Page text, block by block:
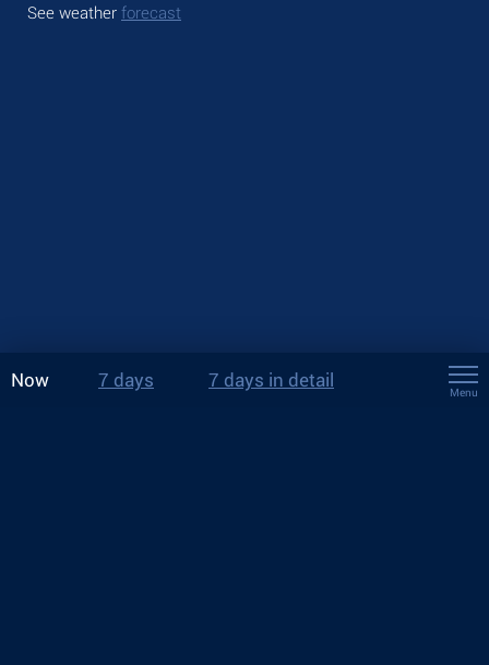
See weather forecast
Now 7 days 7 days in detail
Menu